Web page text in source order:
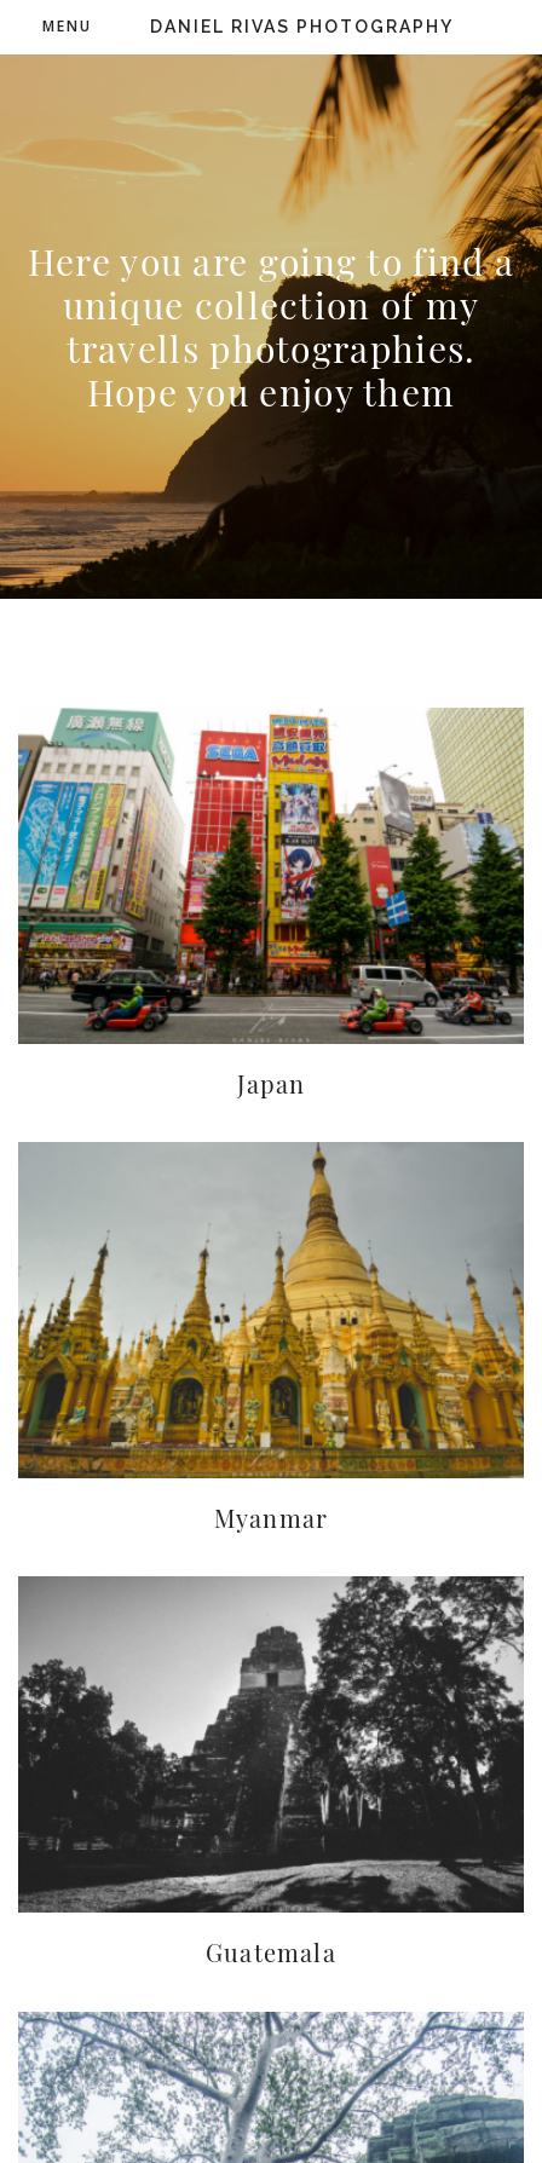
DANIEL RIVAS PHOTOGRAPHY
MENU
Here you are going to find a
unique collection of my
travells photographies.
Hope you enjoy them
Japan
Myanmar
Guatemala